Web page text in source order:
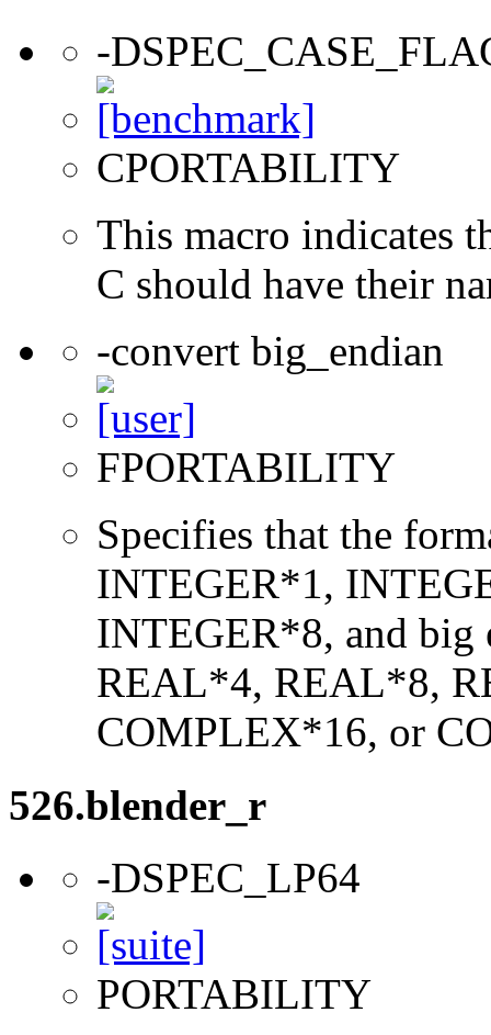
-
CPORTABILITY
This macro indicates
C should have their
-convert big_endian
FPORTABILITY
Specifies that the
INTEGER*1,
INTEGER*8, and
REAL*4, REAL*8,
COMPLEX*16, or
526.blender_r
-DSPEC_LP64
PORTABILITY